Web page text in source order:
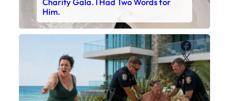
Charity Gala. I Had Two Words for
Him.
X